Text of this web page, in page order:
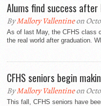
Alums find success after
ByMallory Vallentineon
As of last May, the CFHS class
the real world after graduation.
CFHS seniors begin
ByMallory Vallentineon
This fall, CFHS seniors have